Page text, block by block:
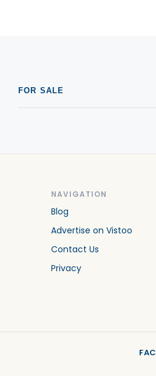
FOR SALE
NAVIGATION
Blog
Advertise on Vistoo
Contact Us
Privacy